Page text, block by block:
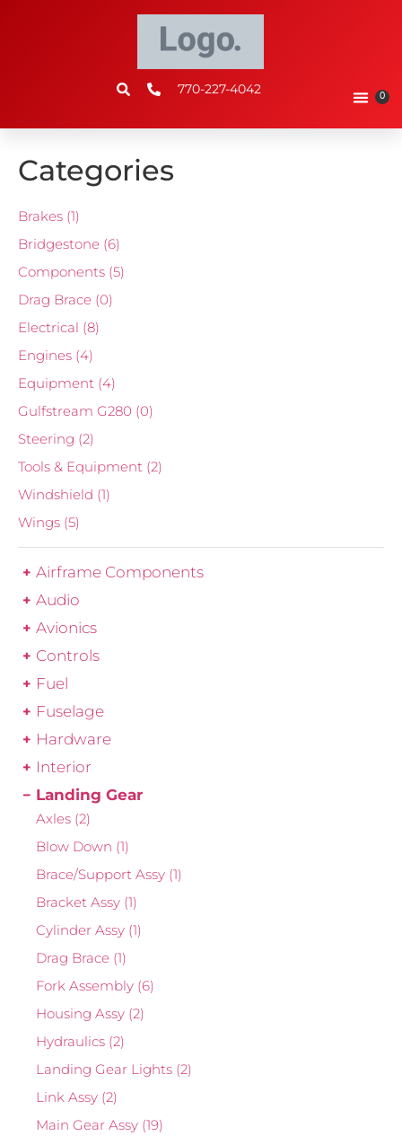
770-227-4042 0
Categories
Brakes (1)
Bridgestone (6)
Components (5)
Drag Brace (0)
Electrical (8)
Engines (4)
Equipment (4)
Gulfstream G280 (0)
Steering (2)
Tools & Equipment (2)
Windshield (1)
Wings (5)
Airframe Components
Audio
Avionics
Controls
Fuel
Fuselage
Hardware
Interior
Landing Gear
Axles (2)
Blow Down (1)
Brace/Support Assy (1)
Bracket Assy (1)
Cylinder Assy (1)
Drag Brace (1)
Fork Assembly (6)
Housing Assy (2)
Hydraulics (2)
Landing Gear Lights (2)
Link Assy (2)
Main Gear Assy (19)